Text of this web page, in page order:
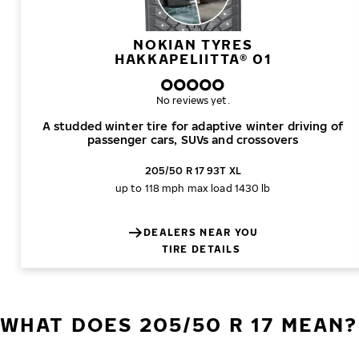
NOKIAN TYRES
HAKKAPELIITTA® 01
A studded winter tire for adaptive winter driving of
passenger cars, SUVs and crossovers
No reviews yet.
205/50 R 17 93T XL
up to 118 mph max load 1430 lb
DEALERS NEAR YOU
TIRE DETAILS
WHAT DOES 205/50 R 17 MEAN?